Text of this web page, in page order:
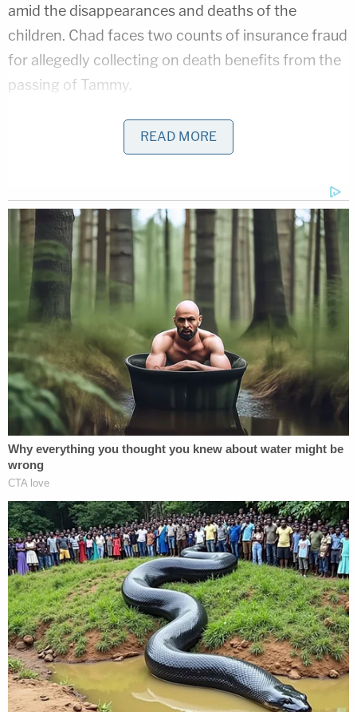
amid the disappearances and deaths of the
children. Chad faces two counts of insurance fraud
for allegedly collecting on death benefits from the
passing of Tammy.
Their respective attorneys did not immediately
respond to a Law&Crime request for comment.
JJ was Lori's adopted son with her fourth husband
Charles Vallow , who was shot and killed in July
2019 by Lori's brotherAlex Coxin Arizona. Cox
claimed self-defense, and no charges were filed
against him. Charles previously told cops his wife
threatened his life. Cox died the following
December of what medical examiners said was a
blood clot. Investigators in the deaths of JJ and
Tylee have said cell phone evidence put his phone
at the children's gravesites.
Update – 4:29 p.m.:We added more information
in the case, and have reached out to the defense.
Correction – 7:21 p.m.:Only Chad Daybell is
charged with first-degree murder in the death of
his wife. Lori Daybell is only charged with
conspiracy in that matter.
[Mugshot of Lori Daybell via Madison County; Chad
Daybell via Rexburg Police]
READ MORE